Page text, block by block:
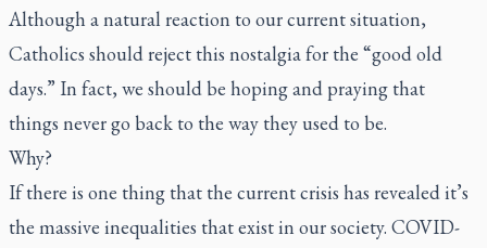
Although a natural reaction to our current situation,
Catholics should reject this nostalgia for the “good old
days.” In fact, we should be hoping and praying that
things never go back to the way they used to be.
Why?
If there is one thing that the current crisis has revealed it’s
the massive inequalities that exist in our society. COVID-